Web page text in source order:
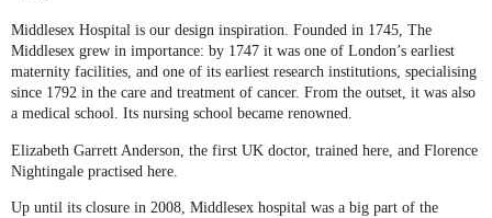
Middlesex Hospital is our design inspiration. Founded in 1745, The
Middlesex grew in importance: by 1747 it was one of London’s earliest
maternity facilities, and one of its earliest research institutions, specialising
since 1792 in the care and treatment of cancer. From the outset, it was also
a medical school. Its nursing school became renowned.
Elizabeth Garrett Anderson, the first UK doctor, trained here, and Florence
Nightingale practised here.
Up until its closure in 2008, Middlesex hospital was a big part of the